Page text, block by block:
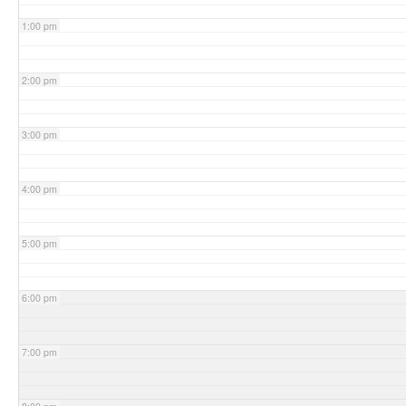
1:00 pm
2:00 pm
3:00 pm
4:00 pm
5:00 pm
6:00 pm
7:00 pm